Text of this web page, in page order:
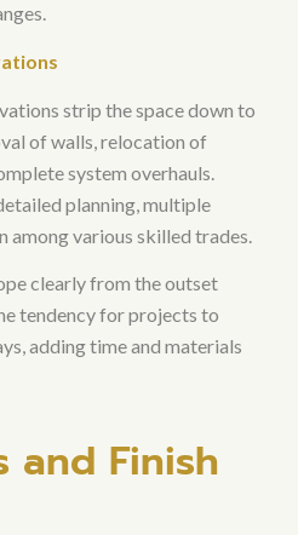
strip the space down to
of walls, relocation of
system overhauls
planning, multiple
various skilled trades.
clearly from the outset
tendency for projects to
adding time and materials
and Finish